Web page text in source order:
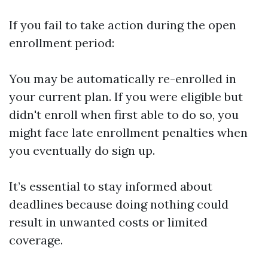
If you fail to take action during the open
enrollment period:
You may be automatically re-enrolled in
your current plan. If you were eligible but
didn't enroll when first able to do so, you
might face late enrollment penalties when
you eventually do sign up.
It’s essential to stay informed about
deadlines because doing nothing could
result in unwanted costs or limited
coverage.